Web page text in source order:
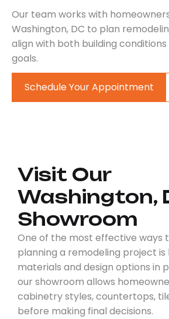
Our team works with
Washington, DC to plan
align with both building
goals.
Schedule Your Appointment
Visit Our
Washington,
Showroom
One of the most effective ways
planning a remodeling project is
materials and design options in
our showroom allows
cabinetry styles, countertops,
before making final decisions.